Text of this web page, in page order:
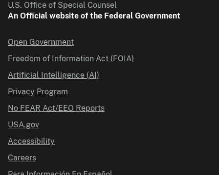
U.S. Office of Special Counsel
An Official website of the Federal Government
Open Government
Freedom of Information Act (FOIA)
Artificial Intelligence (AI)
Privacy Program
No FEAR Act/EEO Reports
USA.gov
Accessibility
Careers